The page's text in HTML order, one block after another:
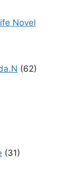
Novel
(62)
(31)